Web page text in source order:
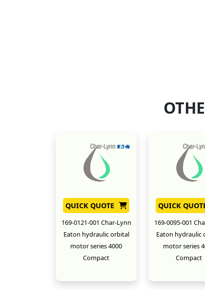
QUICK QUOTE
169-0121-001 Char-Lynn
Eaton hydraulic orbital
motor series 4000
Compact
QUICK
169-0095-001
Eaton hydraulic
motor series
Compact